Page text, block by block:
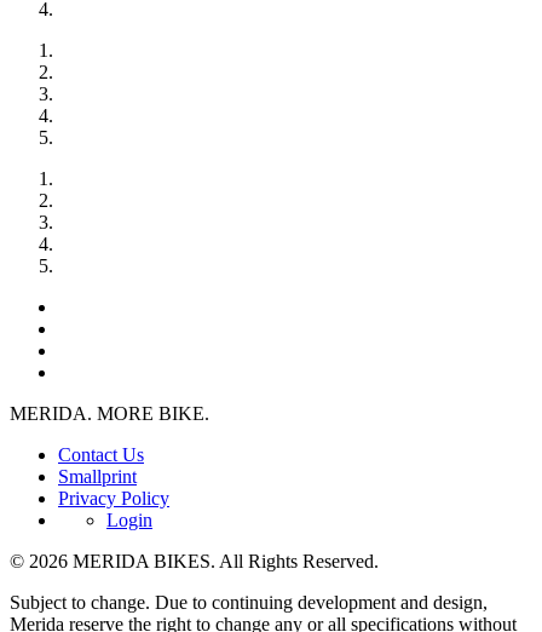
MERIDA. MORE BIKE.
Contact Us
Smallprint
Privacy Policy
Login
© 2026 MERIDA BIKES. All Rights Reserved.
Subject to change. Due to continuing development and design,
Merida reserve the right to change any or all specifications without